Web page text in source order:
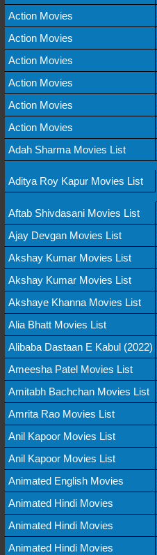
Action Movies
Action Movies
Action Movies
Action Movies
Action Movies
Action Movies
Adah Sharma Movies List
Aditya Roy Kapur Movies List
Aftab Shivdasani Movies List
Ajay Devgan Movies List
Akshay Kumar Movies List
Akshay Kumar Movies List
Akshaye Khanna Movies List
Alia Bhatt Movies List
Alibaba Dastaan E Kabul (2022)
Ameesha Patel Movies List
Amitabh Bachchan Movies List
Amrita Rao Movies List
Anil Kapoor Movies List
Anil Kapoor Movies List
Animated English Movies
Animated Hindi Movies
Animated Hindi Movies
Animated Hindi Movies